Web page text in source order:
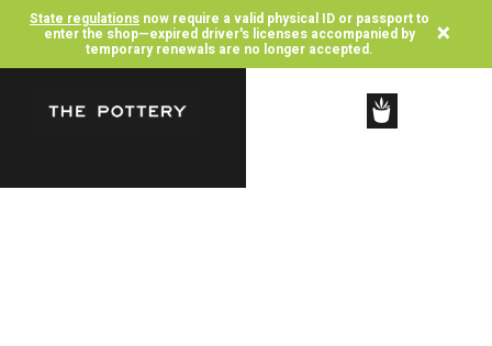
State regulations now require a valid physical ID or passport to
enter the shop—expired driver's licenses accompanied by
temporary renewals are no longer accepted. ×